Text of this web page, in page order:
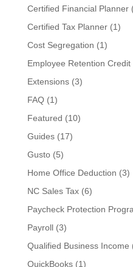
Certified Financial Planner
Certified Tax Planner(1)
Cost Segregation (1)
Employee Retention Credit
Extensions(3)
FAQ(1)
Featured (10)
Guides(17)
Gusto(5)
Home Office Deduction (3)
NC Sales Tax(6)
Paycheck Protection
Payroll(3)
Qualified Business Income
QuickBooks(1)